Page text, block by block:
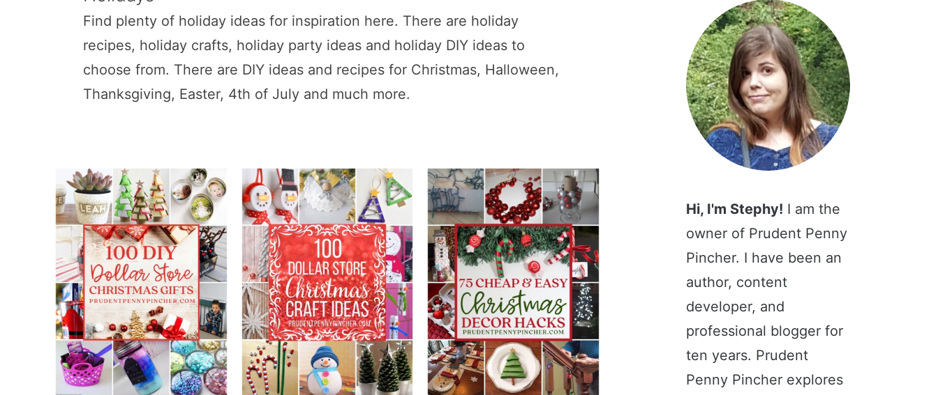
Find plenty of holiday ideas for inspiration here. There are holiday
recipes, holiday crafts, holiday party ideas and holiday DIY ideas to
choose from. There are DIY ideas and recipes for Christmas, Halloween,
Thanksgiving, Easter, 4th of July and much more.
Hi, I'm Stephy! I am the
owner of Prudent Penny
Pincher. I have been an
author, content
developer, and
professional blogger for
ten years. Prudent
Penny Pincher explores